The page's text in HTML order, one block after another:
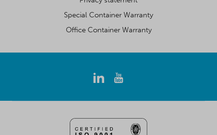
Special Container Warranty
Office Container Warranty